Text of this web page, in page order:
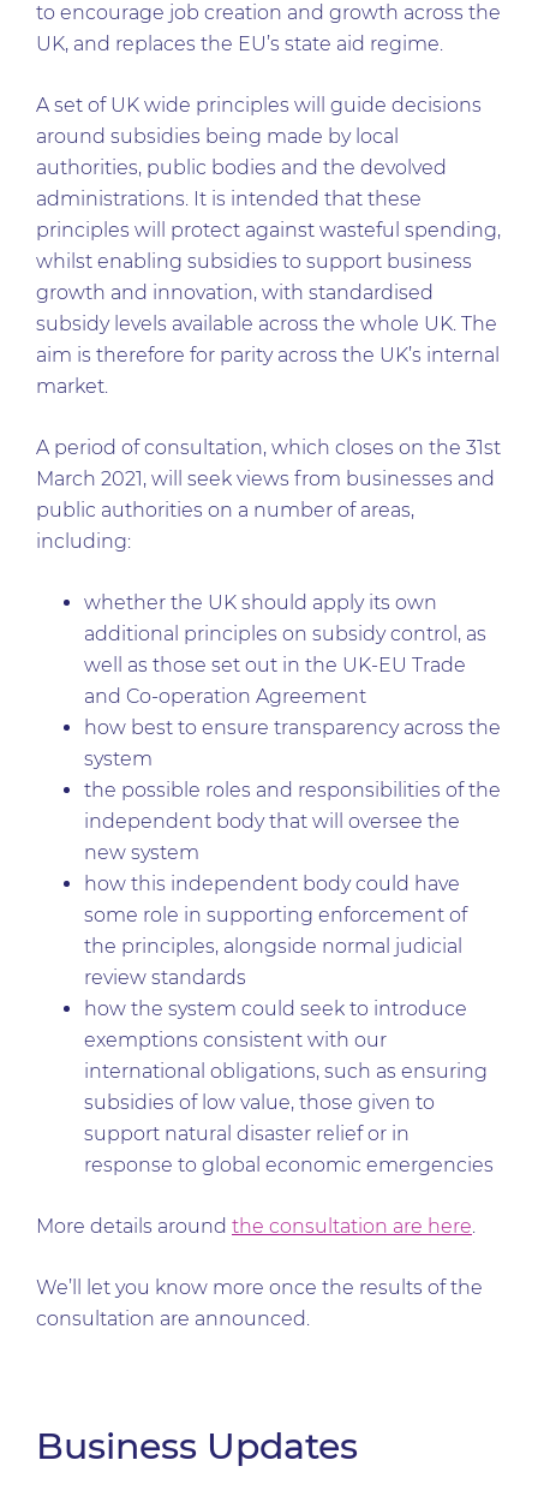
to encourage job creation and growth across the
UK, and replaces the EU’s state aid regime.
A set of UK wide principles will guide decisions
around subsidies being made by local
authorities, public bodies and the devolved
administrations. It is intended that these
principles will protect against wasteful spending,
whilst enabling subsidies to support business
growth and innovation, with standardised
subsidy levels available across the whole UK. The
aim is therefore for parity across the UK’s internal
market.
A period of consultation, which closes on the 31st
March 2021, will seek views from businesses and
public authorities on a number of areas,
including:
whether the UK should apply its own
additional principles on subsidy control, as
well as those set out in the UK-EU Trade
and Co-operation Agreement
how best to ensure transparency across the
system
the possible roles and responsibilities of the
independent body that will oversee the
new system
how this independent body could have
some role in supporting enforcement of
the principles, alongside normal judicial
review standards
how the system could seek to introduce
exemptions consistent with our
international obligations, such as ensuring
subsidies of low value, those given to
support natural disaster relief or in
response to global economic emergencies
More details around the consultation are here.
We’ll let you know more once the results of the
consultation are announced.
Business Updates